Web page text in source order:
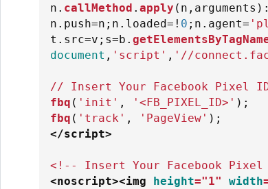
n . callMethod . apply ( n , arguments ) :
n . push=n ; n . loaded= ! 0 ; n . agent=
t . src=v ; s=b .
document , 'script' , '//
// Insert Your Facebook Pixel
fbq ( 'init' , '<FB_PIXEL_ID>' ) ;
fbq ( 'track' , 'PageView' ) ;
</script>
<!-- Insert Your Facebook
<noscript><img height="1" width